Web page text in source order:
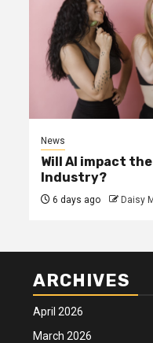
News
Will AI impact
Industry?
6 days ago Daisy
ARCHIVES
April 2026
March 2026